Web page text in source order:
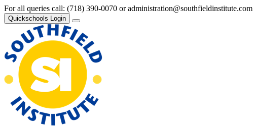
For all queries call: (718) 390-0070 oradministration@southfieldinstitute.com
Quickschools Login